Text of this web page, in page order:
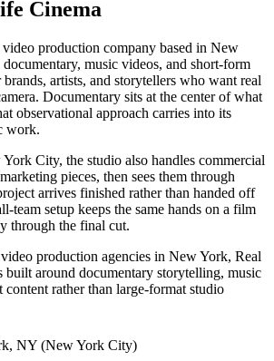
Cinema
production company based in New
music videos, and short-form
artists, and storytellers who want real
Documentary sits at the center of what
observational approach carries into its
work.
City, the studio also handles commercial
pieces, then sees them through
arrives finished rather than handed off
team setup keeps the same hands on a film
through the final cut.
production agencies in New York, Real
around documentary storytelling, music
content rather than large-format studio
NY (New York City)